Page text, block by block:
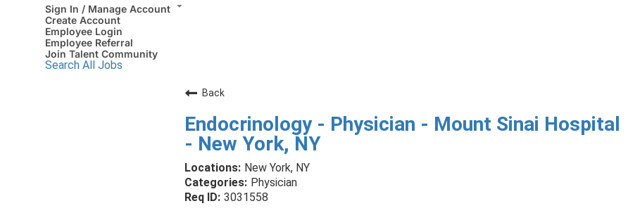
Sign In / Manage Account
Create Account
Employee Login
Employee Referral
Join Talent Community
Search All Jobs
Back
Endocrinology - Physician - Mount Sinai Hospital
- New York, NY
New York, NY
Physician
3031558